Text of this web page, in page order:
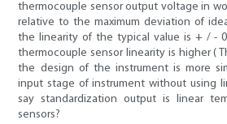
thermocouple sensor output voltage in
relative to the maximum deviation of
the linearity of the typical value is + / -
thermocouple sensor linearity is higher (
the design of the instrument is more
input stage of instrument without using
say standardization output is linear
sensors?